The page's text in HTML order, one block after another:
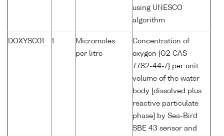
using UNESCO
algorithm
DOXYSC01 1
Micromoles
per litre
Concentration of
oxygen {O2 CAS
7782-44-7} per unit
volume of the water
body [dissolved plus
reactive particulate
phase] by Sea-Bird
SBE 43 sensor and